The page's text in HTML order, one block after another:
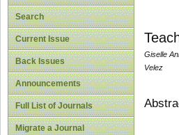
Search
Current Issue
Back Issues
Announcements
Full List of Journals
Migrate a Journal
Giselle
Velez